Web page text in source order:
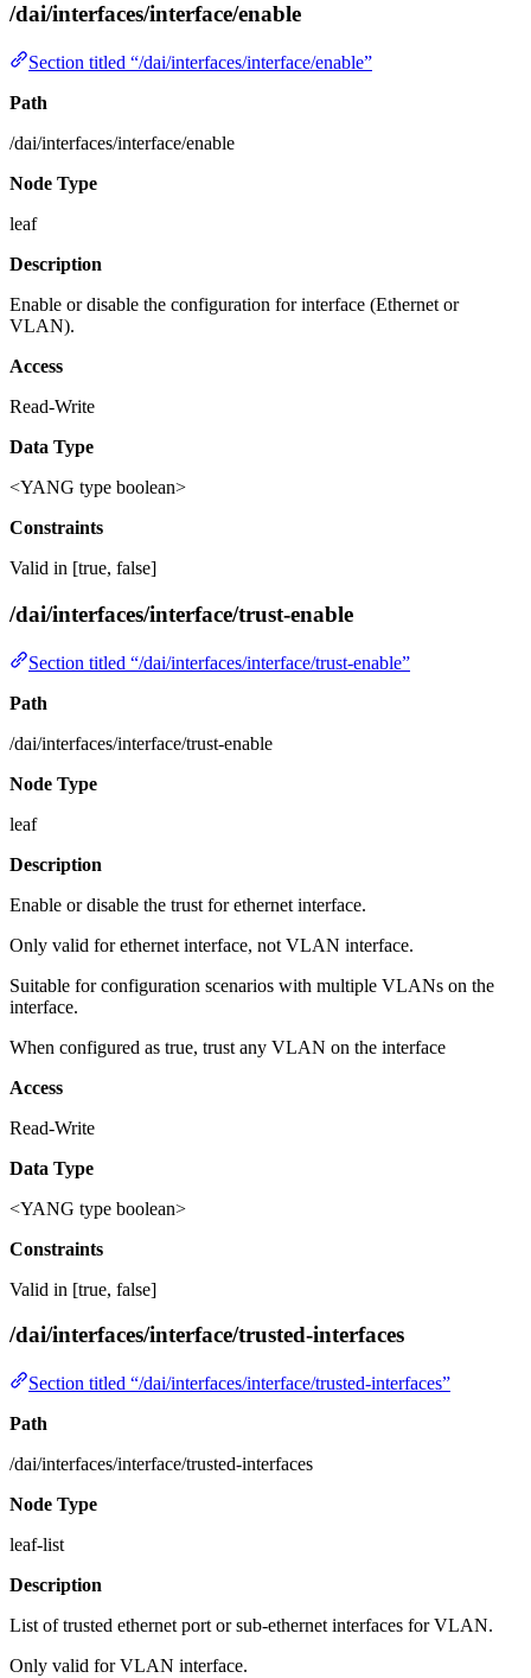
/dai/interfaces/interface/enable
Section titled “/dai/interfaces/interface/enable”
Path
/dai/interfaces/interface/enable
Node Type
leaf
Description
Enable or disable the configuration for interface (Ethernet or
VLAN).
Access
Read-Write
Data Type
<YANG type boolean>
Constraints
Valid in [true, false]
/dai/interfaces/interface/trust-enable
Section titled “/dai/interfaces/interface/trust-enable”
Path
/dai/interfaces/interface/trust-enable
Node Type
leaf
Description
Enable or disable the trust for ethernet interface.
Only valid for ethernet interface, not VLAN interface.
Suitable for configuration scenarios with multiple VLANs on the
interface.
When configured as true, trust any VLAN on the interface
Access
Read-Write
Data Type
<YANG type boolean>
Constraints
Valid in [true, false]
/dai/interfaces/interface/trusted-interfaces
Section titled “/dai/interfaces/interface/trusted-interfaces”
Path
/dai/interfaces/interface/trusted-interfaces
Node Type
leaf-list
Description
List of trusted ethernet port or sub-ethernet interfaces for VLAN.
Only valid for VLAN interface.